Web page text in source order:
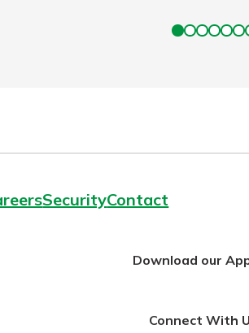
SecurityContact
Download our
Connect With